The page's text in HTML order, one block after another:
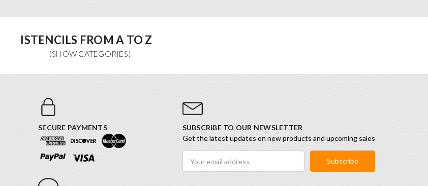
ISTENCILS FROM A TO Z
SECURE PAYMENTS
SUBSCRIBE TO OUR NEWSLETTER
Get the latest updates on new products and upcoming sales
Address